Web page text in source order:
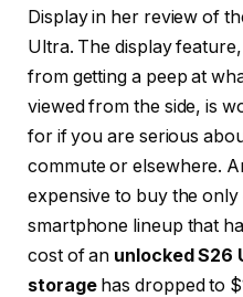
Display in her review of
Ultra. The display
from getting a peep at
viewed from the side, is
for if you are serious
commute or elsewhere.
expensive to buy the only
smartphone lineup that
cost of an unlocked S26
storagehas dropped to